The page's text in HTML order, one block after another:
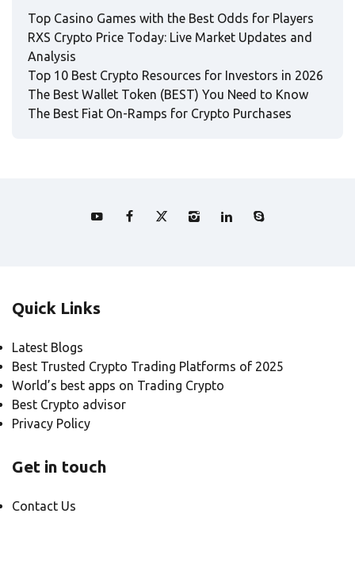
Top Casino Games with the Best Odds for Players
RXS Crypto Price Today: Live Market Updates and
Analysis
Top 10 Best Crypto Resources for Investors in 2026
The Best Wallet Token (BEST) You Need to Know
The Best Fiat On-Ramps for Crypto Purchases
Quick Links
Latest Blogs
Best Trusted Crypto Trading Platforms of 2025
World’s best apps on Trading Crypto
Best Crypto advisor
Privacy Policy
Get in touch
Contact Us